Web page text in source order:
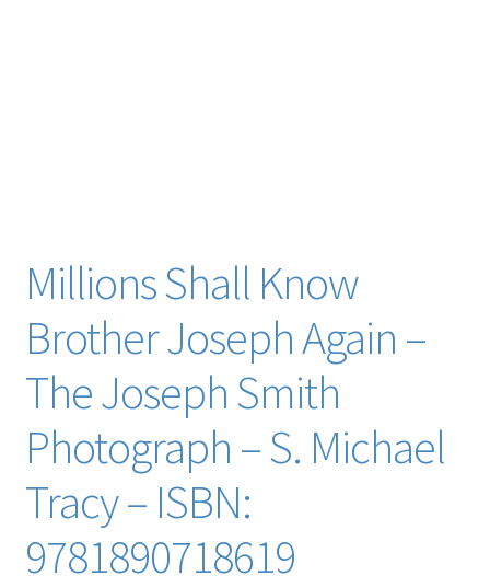
Millions Shall Know
Brother Joseph Again –
The Joseph Smith
Photograph – S. Michael
Tracy – ISBN:
9781890718619